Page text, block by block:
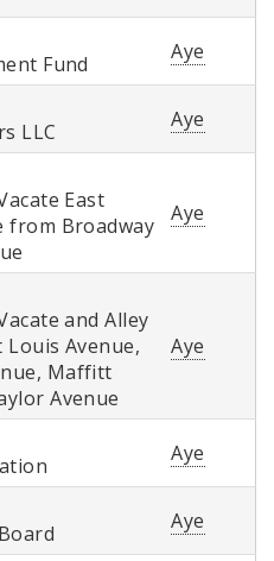
Fund
Aye
LLC
Aye
East
from Broadway
Aye
and Alley
Louis Avenue,
Maffitt
Avenue
Aye
Aye
Aye